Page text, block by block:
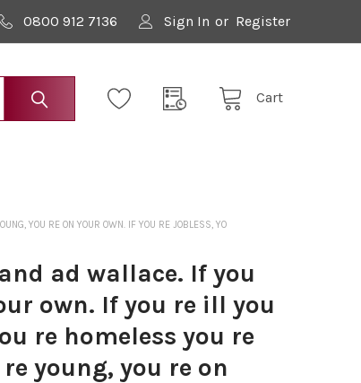
0800 912 7136 Sign In or Register
Cart
YOU RE ON YOUR OWN. IF YOU RE JOBLESS, YO
ad wallace. If you
own. If you re ill you
re homeless you re
young, you re on